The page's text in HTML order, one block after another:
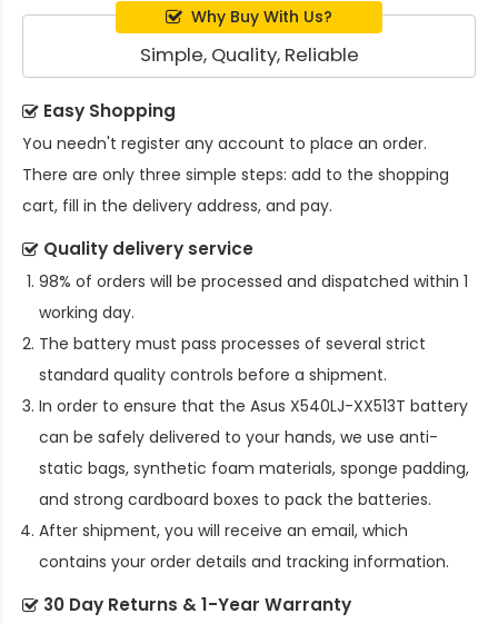
Why Buy With Us?
Simple, Quality, Reliable
Easy Shopping
You needn't register any account to place an order.
There are only three simple steps: add to the shopping
cart, fill in the delivery address, and pay.
Quality delivery service
98% of orders will be processed and dispatched within 1
working day.
The battery must pass processes of several strict
standard quality controls before a shipment.
In order to ensure that the Asus X540LJ-XX513T battery
can be safely delivered to your hands, we use anti-
static bags, synthetic foam materials, sponge padding,
and strong cardboard boxes to pack the batteries.
After shipment, you will receive an email, which
contains your order details and tracking information.
30 Day Returns & 1-Year Warranty